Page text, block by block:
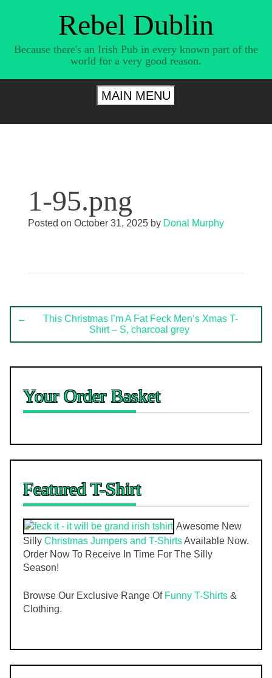
Rebel Dublin
Because there's an Irish Pub in every known part of the
world for a very good reason.
MAIN MENU
1-95.png
Posted on October 31, 2025by Donal Murphy
Post
navigation
←
This Christmas I’m A Fat Feck Men’s Xmas T-
Shirt – S, charcoal grey
Your Order Basket
Featured T-Shirt
Awesome New
Silly Christmas Jumpers and T-ShirtsAvailable Now.
Order Now To Receive In Time For The Silly
Season!
Browse Our Exclusive Range Of Funny T-Shirts &
Clothing.